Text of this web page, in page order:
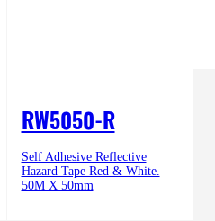
RW5050-R
Self Adhesive Reflective
Hazard Tape Red & White.
50M X 50mm